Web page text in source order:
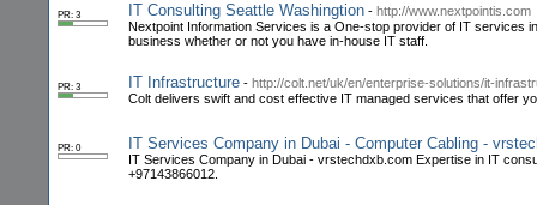
PR: 3 IT Consulting Seattle Washingtion - http://www.nextpointis.com
Nextpoint Information Services is a One-stop provider of IT services
business whether or not you have in-house IT staff.
PR: 3 IT Infrastructure - http://colt.net/uk/en/enterprise-solutions/it-
Colt delivers swift and cost effective IT managed services that offer
PR: 0 IT Services Company in Dubai - Computer Cabling -
IT Services Company in Dubai - vrstechdxb.com Expertise in IT
+97143866012.